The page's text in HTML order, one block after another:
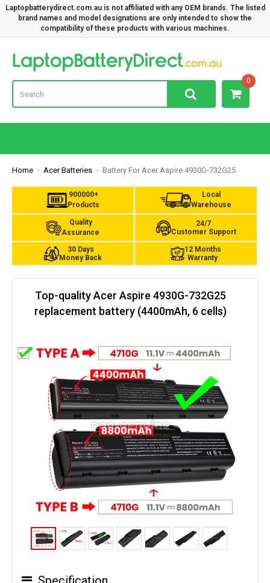
Laptopbatterydirect.com.au is not affiliated with any OEM brands. The listed
brand names and model designations are only intended to show the
compatibility of these products with various machines.
0
Home Acer Batteries Battery For Acer Aspire 4930G-732G25
900000+
Products
Local
Warehouse
Quality
Assurance
24/7
Customer Support
30 Days
Money Back
12 Months
Warranty
Top-quality Acer Aspire 4930G-732G25
replacement battery (4400mAh, 6 cells)